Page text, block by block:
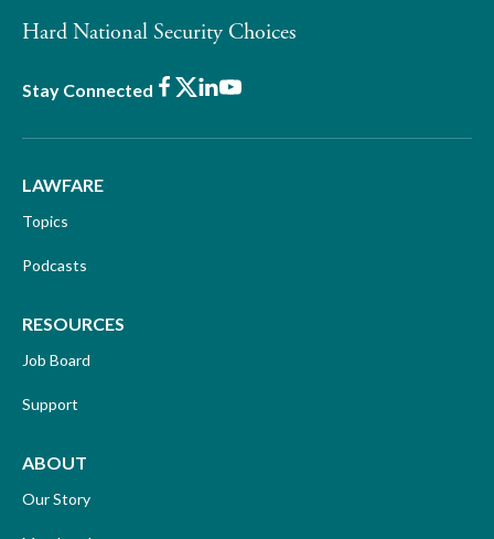
Hard National Security Choices
Stay Connected Facebook
X LinkedIn
Youtube
LAWFARE
Topics
Podcasts
RESOURCES
Job Board
Support
ABOUT
Our Story